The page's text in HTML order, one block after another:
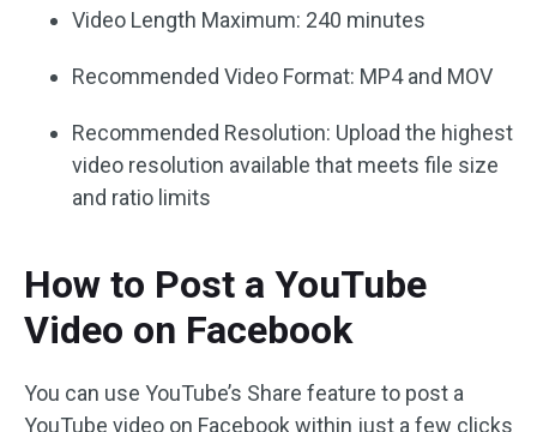
Video Length Maximum: 240 minutes
Recommended Video Format: MP4 and MOV
Recommended Resolution: Upload the highest
video resolution available that meets file size
and ratio limits
How to Post a YouTube
Video on Facebook
You can use YouTube’s Share feature to post a
YouTube video on Facebook within just a few clicks